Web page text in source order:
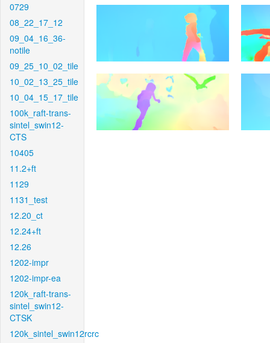
0729
08_22_17_12
09_04_16_36-
notile
09_25_10_02_tile
10_02_13_25_tile
10_04_15_17_tile
100k_raft-trans-
sintel_swin12-
CTS
10405
11.2+ft
1129
1131_test
12.20_ct
12.24+ft
12.26
1202-impr
1202-impr-ea
120k_raft-trans-
sintel_swin12-
CTSK
120k_sintel_swin12rcrc